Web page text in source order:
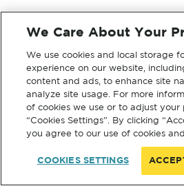
We Care About Your
We use cookies and local storage
experience on our website,
content and ads, to enhance site
analyze site usage. For more
of cookies we use or to adjust your
“Cookies Settings”. By clicking
you agree to our use of cookies
COOKIES SETTINGS